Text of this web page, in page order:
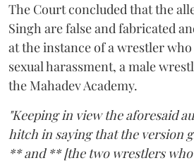
The Court concluded that the
Singh are false and fabricated
at the instance of a wrestler
sexual harassment, a male
the Mahadev Academy.
"Keeping in view the aforesaid
hitch in saying that the version
** and ** [the two wrestlers